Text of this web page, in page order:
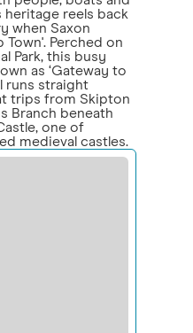
heritage reels back
when Saxon
Town'. Perched on
Park, this busy
as ‘Gateway to
runs straight
trips from Skipton
Branch beneath
one of
medieval castles.